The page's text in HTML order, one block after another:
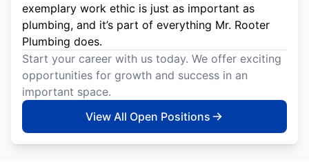
exemplary work ethic is just as important as
plumbing, and it’s part of everything Mr. Rooter
Plumbing does.
Start your career with us today. We offer exciting
opportunities for growth and success in an
important space.
View All Open Positions